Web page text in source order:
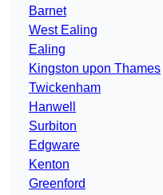
Barnet
West Ealing
Ealing
Kingston upon Thames
Twickenham
Hanwell
Surbiton
Edgware
Kenton
Greenford